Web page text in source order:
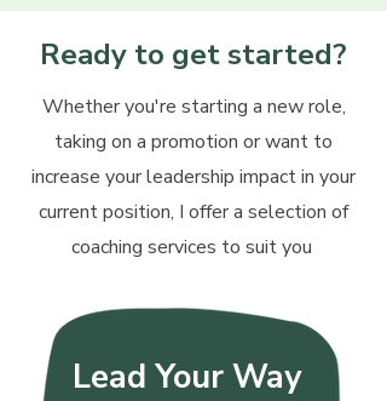
Ready to get started?
Whether you're starting a new role,
taking on a promotion or want to
increase your leadership impact in your
current position, I offer a selection of
coaching services to suit you
Lead Your Way